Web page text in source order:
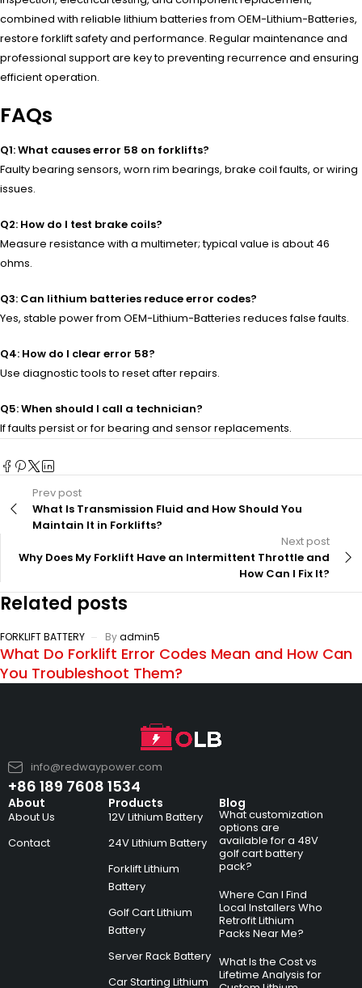
combined with reliable lithium batteries from OEM-Lithium-Batteries,
restore forklift safety and performance. Regular maintenance and
professional support are key to preventing recurrence and ensuring
efficient operation.
FAQs
Q1: What causes error 58 on forklifts?
Faulty bearing sensors, worn rim bearings, brake coil faults, or wiring
issues.
Q2: How do I test brake coils?
Measure resistance with a multimeter; typical value is about 46
ohms.
Q3: Can lithium batteries reduce error codes?
Yes, stable power from OEM-Lithium-Batteries reduces false faults.
Q4: How do I clear error 58?
Use diagnostic tools to reset after repairs.
Q5: When should I call a technician?
If faults persist or for bearing and sensor replacements.
Prev post
What Is Transmission Fluid and How Should You
Maintain It in Forklifts?
Next post
Why Does My Forklift Have an Intermittent Throttle and
How Can I Fix It?
Related posts
FORKLIFT BATTERY Byadmin5
What Do Forklift Error Codes Mean and How Can
You Troubleshoot Them?
info@redwaypower.com
+86 189 7608 1534
About
About Us
Contact
Products
12V Lithium Battery
24V Lithium Battery
Forklift Lithium
Battery
Golf Cart Lithium
Battery
Server Rack Battery
Car Starting Lithium
Blog
What customization
options are
available for a 48V
golf cart battery
pack?
Where Can I Find
Local Installers Who
Retrofit Lithium
Packs Near Me?
What Is the Cost vs
Lifetime Analysis for